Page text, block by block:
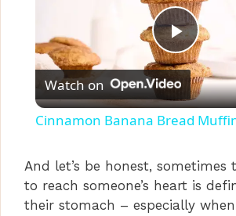
P
l
y
Watch on
Cinnamon Banana Bread
And let’s be honest, sometimes
to reach someone’s heart is
their stomach – especially